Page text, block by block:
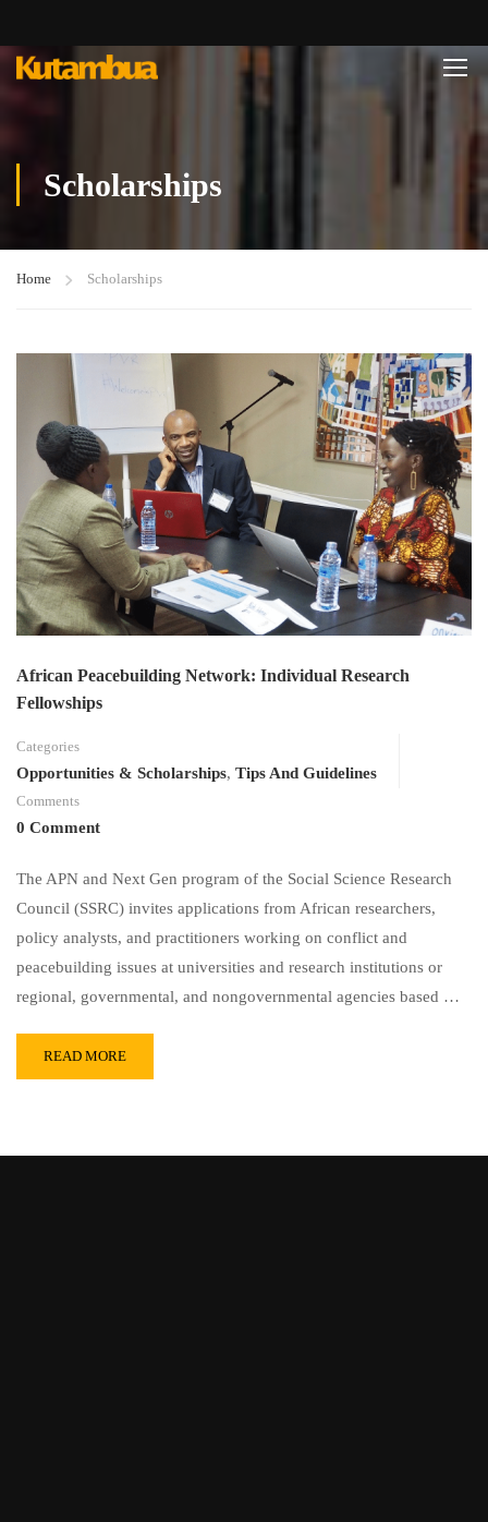
Scholarships
Home Scholarships
African Peacebuilding Network: Individual Research
Fellowships
Categories
Opportunities & Scholarships, Tips And Guidelines
Comments
0 Comment
The APN and Next Gen program of the Social Science Research
Council (SSRC) invites applications from African researchers,
policy analysts, and practitioners working on conflict and
peacebuilding issues at universities and research institutions or
regional, governmental, and nongovernmental agencies based …
READ MORE